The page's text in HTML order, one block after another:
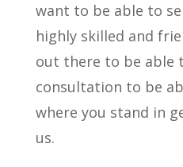
want to be able to
highly skilled and
out there to be able
consultation to be
where you stand in
us.